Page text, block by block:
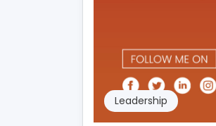
Leadership